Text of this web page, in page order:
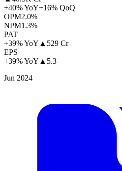
+40% YoY+16% QoQ
OPM2.0%
NPM1.3%
PAT
+39% YoY ▲ 529 Cr
EPS
+39% YoY ▲ 5.3
Jun 2024